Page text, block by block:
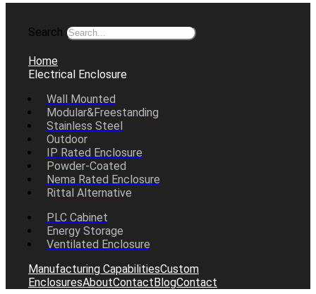
Search
Home
Electrical Enclosure
Wall Mounted
Modular&Freestanding
Stainless Steel
Outdoor
IP Rated Enclosure
Powder-Coated
Nema Rated Enclosure
Rittal Alternative
PLC Cabinet
Energy Storage
Ventilated Enclosure
Manufacturing CapabilitiesCustom
EnclosuresAboutContactBlogContact